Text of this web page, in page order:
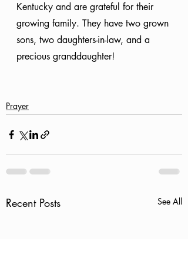
Kentucky and are grateful for their
growing family. They have two grown
sons, two daughters-in-law, and a
precious granddaughter!
Prayer
Recent Posts See All